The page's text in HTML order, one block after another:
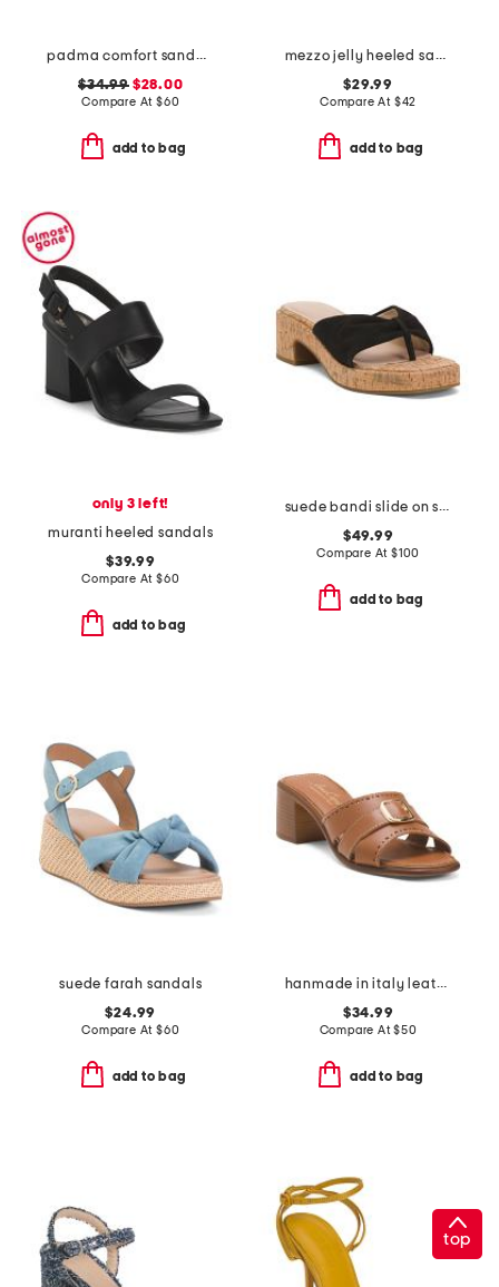
padma comfort sandals
$34.99$28.00
Compare At $60
add to bag
mezzo jelly heeled sandals
$29.99
Compare At $42
add to bag
only 3 left!
muranti heeled sandals
$39.99
Compare At $60
add to bag
suede bandi slide on sandals
$49.99
Compare At $100
add to bag
suede farah sandals
$24.99
Compare At $60
add to bag
hanmade in italy leather aliana heeled sandals
$34.99
Compare At$50
add to bag
top